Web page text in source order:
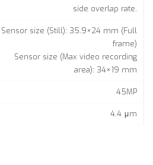
side overlap rate.
Sensor size (Still): 35.9×24 mm (Full
frame)
Sensor size (Max video recording
area): 34×19 mm
45MP
4.4 μm